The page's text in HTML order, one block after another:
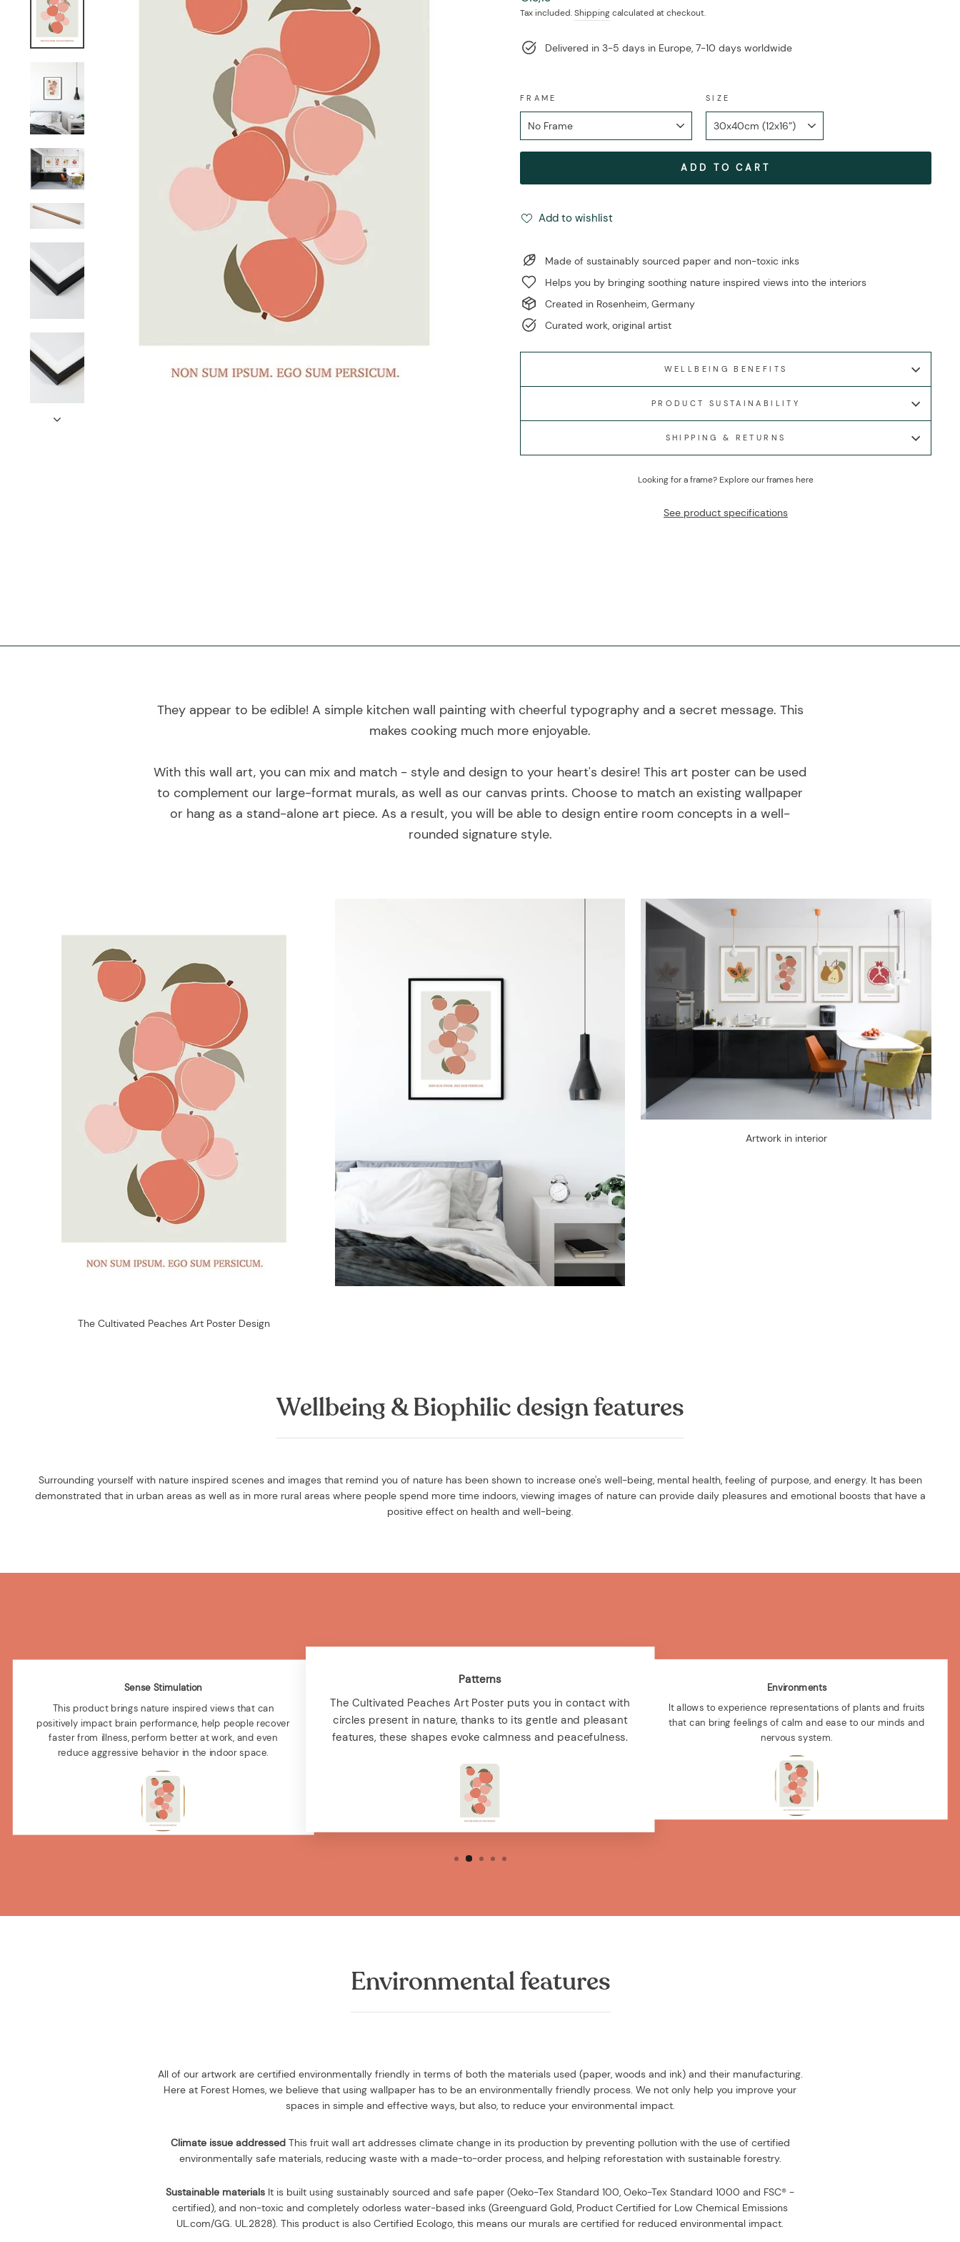
price
Tax included.Shippingcalculated at checkout.
Delivered in 3-5 days in Europe, 7-10 days worldwide
FRAME SIZE
ADD TO CART
Add to wishlist
Made of sustainably sourced paper and non-toxic inks
Helps you by bringing soothing nature inspired views into the interiors
Created in Rosenheim, Germany
Curated work, original artist
WELLBEING BENEFITS
PRODUCT SUSTAINABILITY
SHIPPING & RETURNS
Looking for a frame? Explore our frames here
See product specifications
They appear to be edible! A simple kitchen wall painting with cheerful typography and a secret message. This
makes cooking much more enjoyable.
With this wall art, you can mix and match - style and design to your heart's desire! This art poster can be used
to complement our large-format murals, as well as our canvas prints. Choose to match an existing wallpaper
or hang as a stand-alone art piece. As a result, you will be able to design entire room concepts in a well-
rounded signature style.
The Cultivated Peaches Art Poster Design
Artwork in interior
Wellbeing & Biophilic design features
Surrounding yourself with nature inspired scenes and images that remind you of nature has been shown to increase one's well-being, mental health, feeling of purpose, and energy. It has been
demonstrated that in urban areas as well as in more rural areas where people spend more time indoors, viewing images of nature can provide daily pleasures and emotional boosts that have a
positive effect on health and well-being.
Sense Stimulation
This product brings nature inspired views that can
positively impact brain performance, help people recover
faster from illness, perform better at work, and even
reduce aggressive behavior in the indoor space.
Patterns
The Cultivated Peaches Art Poster puts you in contact with
circles present in nature, thanks to its gentle and pleasant
features, these shapes evoke calmness and peacefulness.
Environments
It allows to experience representations of plants and fruits
that can bring feelings of calm and ease to our minds and
nervous system.
Environmental features
All of our artwork are certified environmentally friendly in terms of both the materials used (paper, woods and ink) and their manufacturing.
Here at Forest Homes, we believe that using wallpaper has to be an environmentally friendly process. We not only help you improve your
spaces in simple and effective ways, but also, to reduce your environmental impact.
Climate issue addressedThis fruit wall art addresses climate change in its production by preventing pollution with the use of certified
environmentally safe materials, reducing waste with a made-to-order process, and helping reforestation with sustainable forestry.
Sustainable materials It is built using sustainably sourced and safe paper (Oeko-Tex Standard 100, Oeko-Tex Standard 1000 and FSC® -
certified), and non-toxic and completely odorless water-based inks (Greenguard Gold, Product Certified for Low Chemical Emissions
UL.com/GG. UL.2828). This product is also Certified Ecologo, this means our murals are certified for reduced environmental impact.